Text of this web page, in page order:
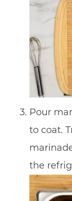
Pour
to coat.
the